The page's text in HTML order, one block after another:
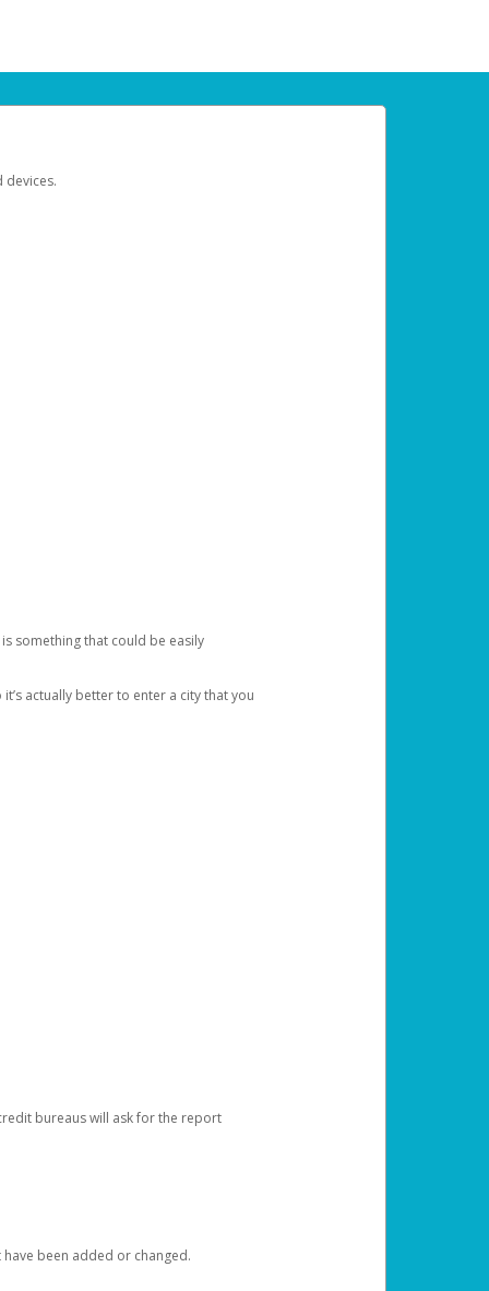
devices.
something that could be easily
actually better to enter a city that you
bureaus will ask for the report
been added or changed.